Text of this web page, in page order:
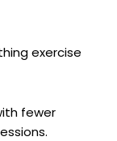
exercise
fewer